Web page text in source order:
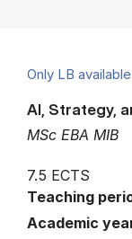
Only LB available
MSc EBA MIB
AI, Strategy,
7.5 ECTS
Teaching
Academic